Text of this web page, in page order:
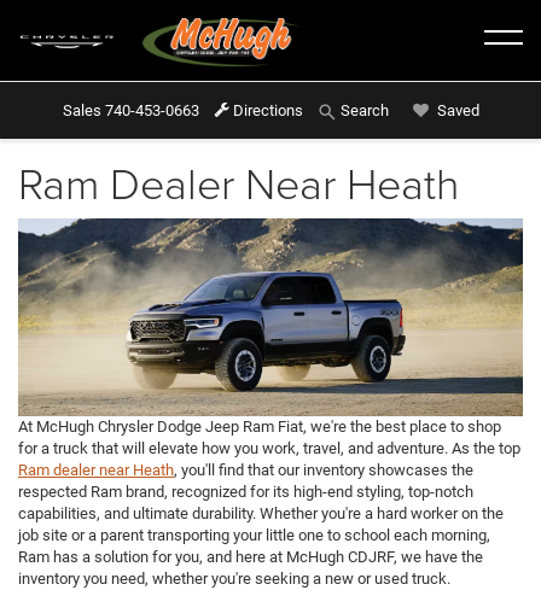
Sales 740-453-0663 Directions Search Saved
Ram Dealer Near Heath
At McHugh Chrysler Dodge Jeep Ram Fiat, we're the best place to shop
for a truck that will elevate how you work, travel, and adventure. As the top
Ram dealer near Heath, you'll find that our inventory showcases the
respected Ram brand, recognized for its high-end styling, top-notch
capabilities, and ultimate durability. Whether you're a hard worker on the
job site or a parent transporting your little one to school each morning,
Ram has a solution for you, and here at McHugh CDJRF, we have the
inventory you need, whether you're seeking a new or used truck.